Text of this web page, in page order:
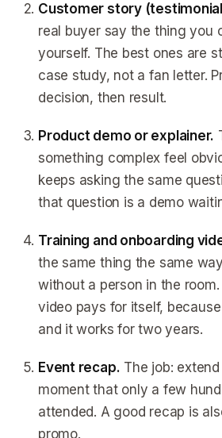
Customer story
real buyer say the thing you
yourself. The best ones are
case study, not a fan letter.
decision, then result.
Product demo or explainer.
something complex feel
keeps asking the same
that question is a demo
Training and onboarding
the same thing the same
without a person in the
video pays for itself,
and it works for two years.
Event recap. The job:
moment that only a few
attended. A good recap is
promo.